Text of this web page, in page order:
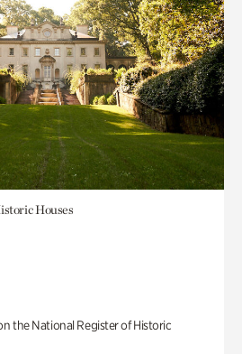
Houses
the National Register of Historic